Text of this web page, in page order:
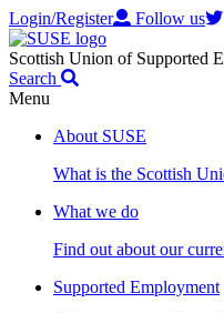
Login/Register Follow us
Scottish Union of Supported
Search
Menu
About SUSE
What is the Scottish
What we do
Find out about our
Supported Employment